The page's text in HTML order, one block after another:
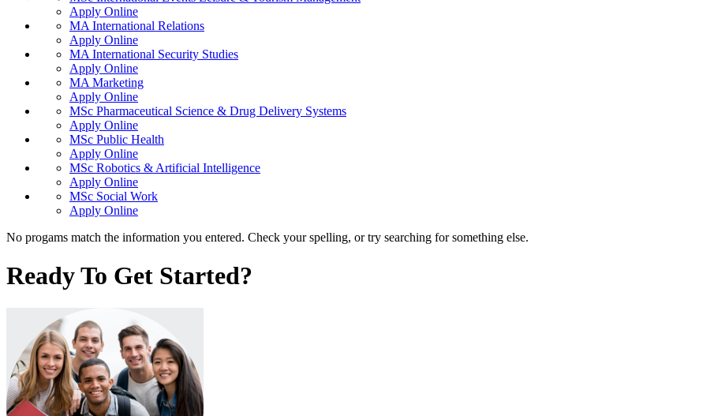
Apply Online
MA International Relations
Apply Online
MA International Security Studies
Apply Online
MA Marketing
Apply Online
MSc Pharmaceutical Science & Drug Delivery Systems
Apply Online
MSc Public Health
Apply Online
MSc Robotics & Artificial Intelligence
Apply Online
MSc Social Work
Apply Online
No progams match the information you entered. Check your spelling, or try searching for something else.
Ready To Get Started?